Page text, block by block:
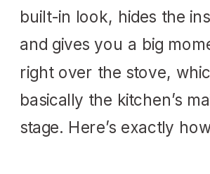
built-in look, hides the
and gives you a big
right over the stove,
basically the kitchen’s
stage. Here’s exactly